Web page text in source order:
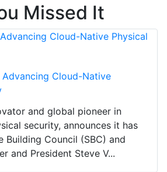
Missed It
Advancing Cloud-Native
and global pioneer in
security, announces it has
Building Council (SBC) and
and President Steve V...